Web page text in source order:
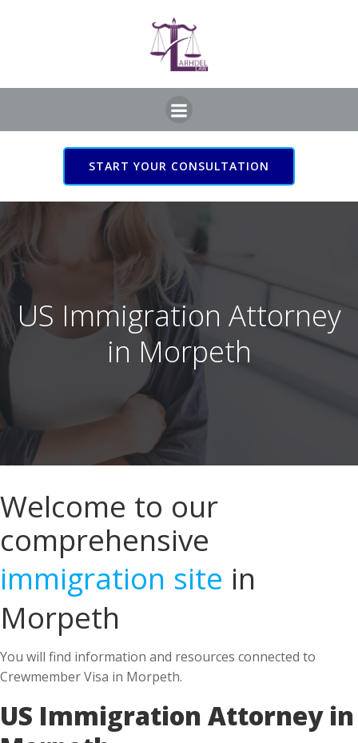
START YOUR CONSULTATION
US Immigration Attorney
in Morpeth
Welcome to our
comprehensive
immigration site in
Morpeth
You will find information and resources connected to
Crewmember Visa in Morpeth.
US Immigration Attorney in